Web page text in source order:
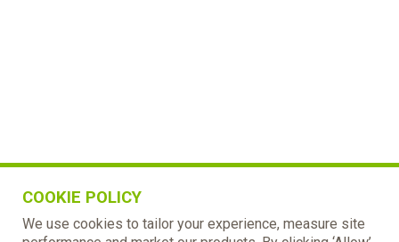
COOKIE POLICY
We use cookies to tailor your experience, measure site